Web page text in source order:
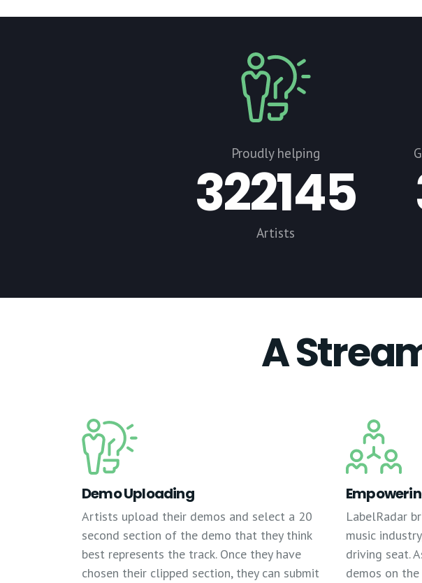
Proudly helping
322145
Artists
A
Demo Uploading
Artists upload their demos and select a 20
second section of the demo that they think
best represents the track. Once they have
chosen their clipped section, they can submit
LabelRadar
music
driving seat.
demos on